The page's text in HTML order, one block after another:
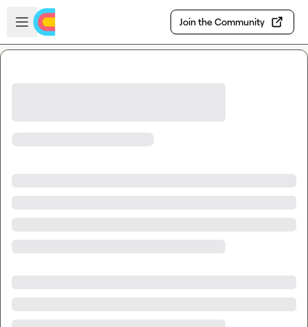
Skip to main content
Open sidebar
Join the Community